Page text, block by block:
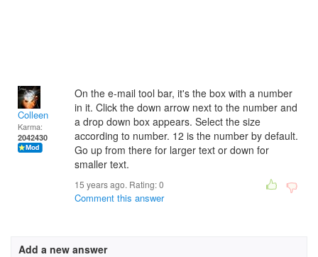
Colleen
Karma:
2042430
On the e-mail tool bar, it's the box with a number
in it. Click the down arrow next to the number and
a drop down box appears. Select the size
according to number. 12 is the number by default.
Go up from there for larger text or down for
smaller text.
15 years ago. Rating:0
Comment this answer
Add a new answer